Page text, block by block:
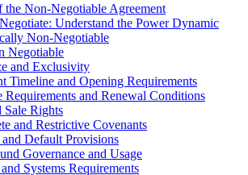
Non-Negotiable Agreement
Understand the Power Dynamic
Non-Negotiable
Negotiable
and Exclusivity
Timeline and Opening Requirements
Requirements and Renewal Conditions
Sale Rights
and Restrictive Covenants
Default Provisions
Governance and Usage
Systems Requirements